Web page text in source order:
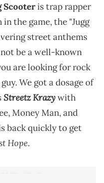
Scooteris trap rapper
the game, the "Jugg
street anthems
be a well-known
are looking for rock
We got a dosage of
Streetz Krazywith
Money Man, and
back quickly to get
Hope.